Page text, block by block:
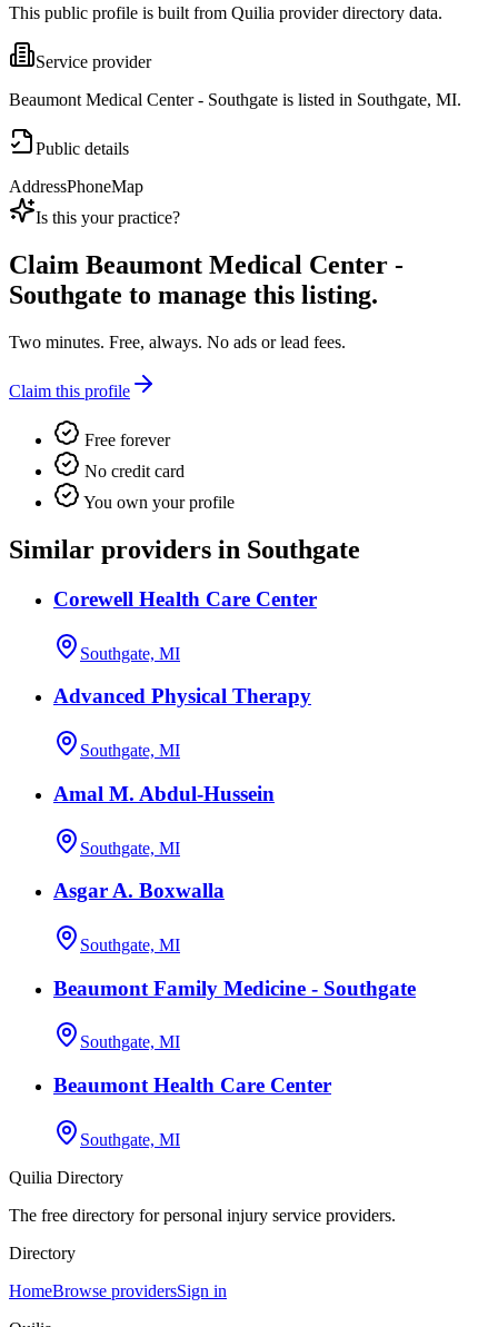
This public profile is built from Quilia provider directory data.
Service provider
Beaumont Medical Center - Southgate is listed in Southgate, MI.
Public details
AddressPhoneMap
Is this your practice?
Claim Beaumont Medical Center -
Southgate to manage this listing.
Two minutes. Free, always. No ads or lead fees.
Claim this profile
Free forever
No credit card
You own your profile
Similar providers in Southgate
Corewell Health Care Center
Southgate, MI
Advanced Physical Therapy
Southgate, MI
Amal M. Abdul-Hussein
Southgate, MI
Asgar A. Boxwalla
Southgate, MI
Beaumont Family Medicine - Southgate
Southgate, MI
Beaumont Health Care Center
Southgate, MI
Quilia Directory
The free directory for personal injury service providers.
Directory
HomeBrowse providersSign in